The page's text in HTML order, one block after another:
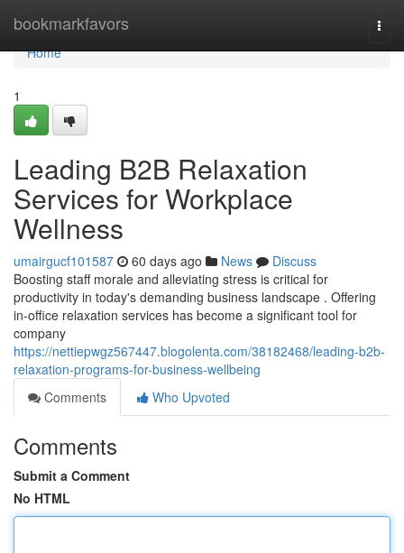
bookmarkfavors
Home
Home
1
Leading B2B Relaxation
Services for Workplace
Wellness
umairgucf101587 60 days ago News
Discuss
Boosting staff morale and alleviating stress is critical for
productivity in today's demanding business landscape . Offering
in-office relaxation services has become a significant tool for
company
https://nettiepwgz567447.blogolenta.com/38182468/leading-b2b-
relaxation-programs-for-business-wellbeing
Comments
Who Upvoted
Comments
Submit a Comment
No HTML